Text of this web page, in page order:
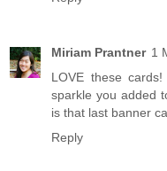
Miriam Prantner 1
LOVE these
sparkle you added
is that last banner
Reply